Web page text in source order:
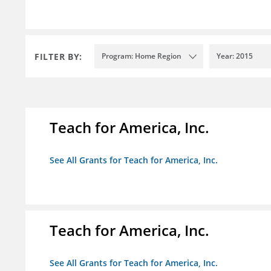
FILTER BY: Program: Home Region Year: 2015
Teach for America, Inc.
See All Grants for Teach for America, Inc.
Teach for America, Inc.
See All Grants for Teach for America, Inc.